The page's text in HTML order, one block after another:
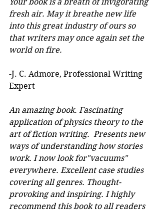
fresh air. May it breathe new life
into this great industry of ours so
that writers may once again set the
world on fire.
-J. C. Admore, Professional Writing
Expert
An amazing book. Fascinating
application of physics theory to the
art of fiction writing.  Presents new
ways of understanding how stories
work. I now look for"vacuums"
everywhere. Excellent case studies
covering all genres. Thought-
provoking and inspiring. I highly
recommend this book to all readers